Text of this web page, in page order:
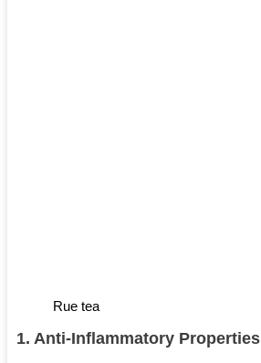
Rue tea
1. Anti-Inflammatory Properties